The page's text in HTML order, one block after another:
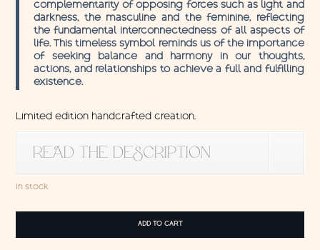
complementarity of opposing forces such as light and
darkness, the masculine and the feminine, reflecting
the fundamental interconnectedness of all aspects of
life. This timeless symbol reminds us of the importance
of seeking balance and harmony in our thoughts,
actions, and relationships to achieve a full and fulfilling
existence.
Limited edition handcrafted creation.
READ THE DESCRIPTION
In stock
ADD TO CART